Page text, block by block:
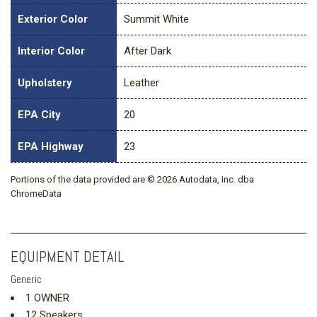
Exterior Color Summit White
Interior Color After Dark
Upholstery Leather
EPA City 20
EPA Highway 23
Portions of the data provided are © 2026 Autodata, Inc. dba
ChromeData
EQUIPMENT DETAIL
Generic
1 OWNER